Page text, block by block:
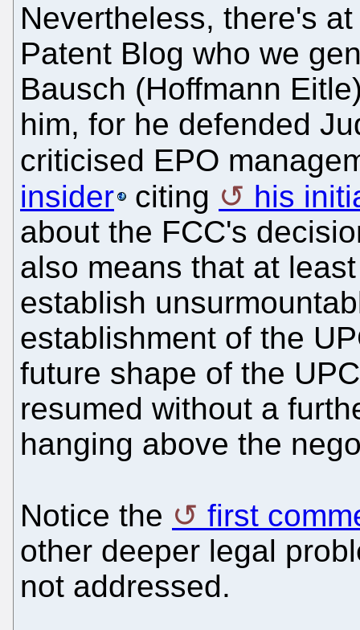
Nevertheless, there's
Patent Blog who we
Bausch (Hoffmann
him, for he defended
criticised EPO
insider
citing
his
about the FCC's
also means that at
establish
establishment of the
future shape of the
resumed without a
hanging above the
Notice the
first
other deeper legal
not addressed.